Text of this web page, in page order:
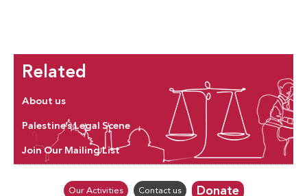
Related
About us
Palestine’s Legal Scene
Join Our Mailing List
Our Activities Contact us Donate